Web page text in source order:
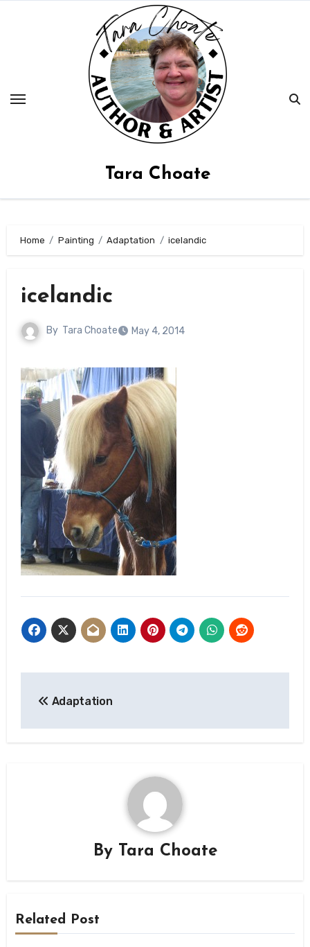
Tara Choate
Home Painting Adaptation icelandic
icelandic
By Tara Choate May 4, 2014
navigation
Adaptation
By Tara Choate
Related Post